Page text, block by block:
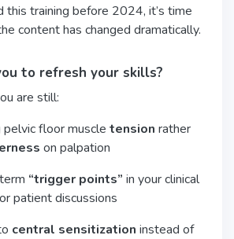
this training before 2024, it’s time
content has changed dramatically.
to refresh your skills?
are still:
floor muscle tension rather
on palpation
“trigger points” in your clinical
patient discussions
central sensitization instead of